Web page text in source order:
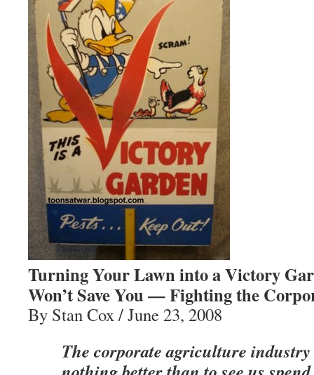
Turning Your Lawn into a Victory
Won’t Save You — Fighting the
By Stan Cox / June 23, 2008
The corporate agriculture